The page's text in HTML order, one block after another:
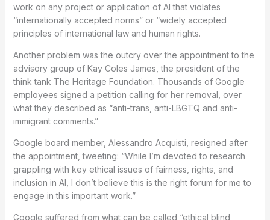
work on any project or application of AI that violates
“internationally accepted norms” or “widely accepted
principles of international law and human rights.
Another problem was the outcry over the appointment to the
advisory group of Kay Coles James, the president of the
think tank The Heritage Foundation. Thousands of Google
employees signed a petition calling for her removal, over
what they described as “anti-trans, anti-LBGTQ and anti-
immigrant comments.”
Google board member, Alessandro Acquisti, resigned after
the appointment, tweeting: “While I’m devoted to research
grappling with key ethical issues of fairness, rights, and
inclusion in AI, I don’t believe this is the right forum for me to
engage in this important work.”
Google suffered from what can be called “ethical blind